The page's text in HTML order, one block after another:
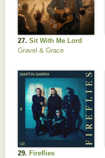
27. Sit With Me Lord
Gravel & Grace
29. Fireflies